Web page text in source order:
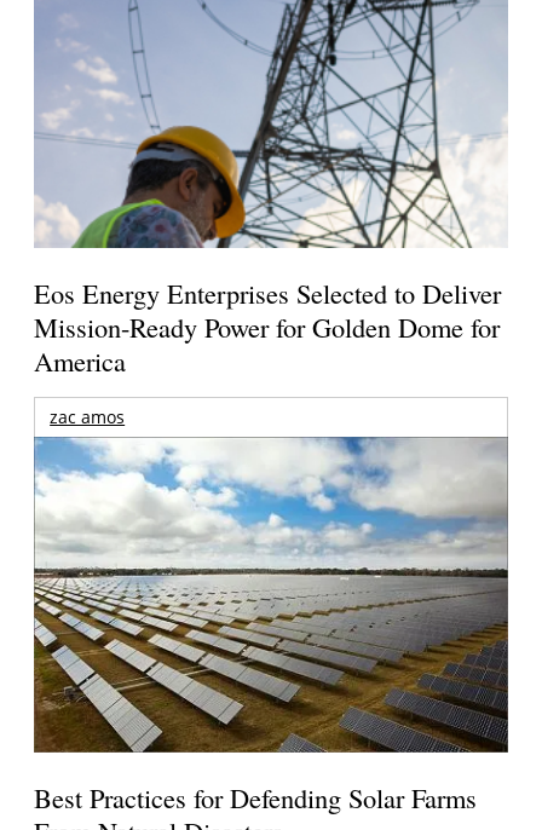
Eos Energy Enterprises Selected to Deliver
Mission-Ready Power for Golden Dome for
America
zac amos
Best Practices for Defending Solar Farms